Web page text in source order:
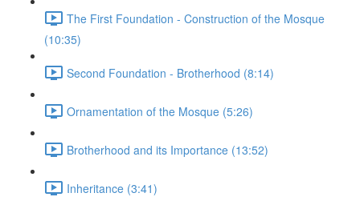
The First Foundation - Construction of the Mosque
(10:35)
Second Foundation - Brotherhood (8:14)
Ornamentation of the Mosque (5:26)
Brotherhood and its Importance (13:52)
Inheritance (3:41)